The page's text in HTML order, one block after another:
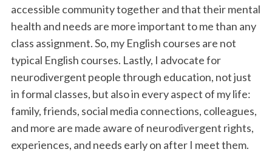
accessible community together and that their mental
health and needs are more important to me than any
class assignment. So, my English courses are not
typical English courses. Lastly, I advocate for
neurodivergent people through education, not just
in formal classes, but also in every aspect of my life:
family, friends, social media connections, colleagues,
and more are made aware of neurodivergent rights,
experiences, and needs early on after I meet them.